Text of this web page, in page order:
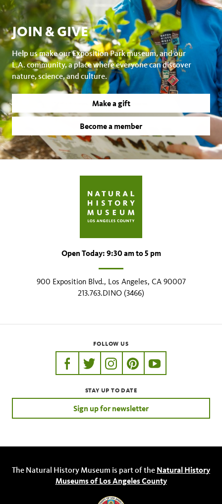
JOIN & GIVE
Help us make our Exposition Park museum, and our
L.A. community, a place where everyone can discover
nature, science, and culture.
Make a gift
Become a member
Open Today: 9:30 am to 5 pm
900 Exposition Blvd., Los Angeles, CA 90007
213.763.DINO (3466)
FOLLOW US
https://www.facebook.com/nhmla
https://twitter.com/nhmla
https://www.instagram.com/
http://pinterest.com/
http://
STAY UP TO DATE
Sign up for newsletter
The Natural History Museum is part of the Natural History
Museums of Los Angeles County